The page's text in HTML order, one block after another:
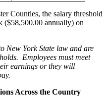
Counties, the salary threshold
($58,500.00 annually) on
New York State law and are
Employees must meet
earnings or they will
Across the Country